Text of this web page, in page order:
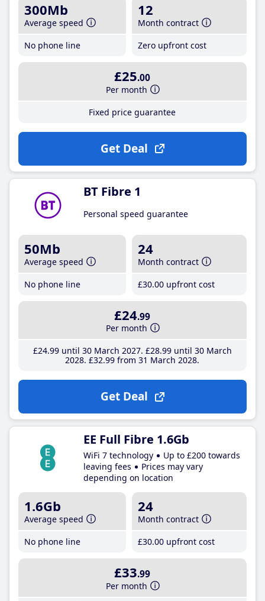
300Mb
Average speed
No phone line
12
Month contract
Zero upfront cost
£25.00
Per month
Fixed price guarantee
Get Deal
BT Fibre 1
Personal speed guarantee
50Mb
Average speed
No phone line
24
Month contract
£30.00 upfront cost
£24.99
Per month
£24.99until 30 March 2027 £28.99until 30 March
2028 £32.99 from 31 March 2028
Get Deal
EE Full Fibre 1.6Gb
WiFi 7 technology
Up to £200 towards
leaving fees
Prices may vary
depending on location
1.6Gb
Average speed
No phone line
24
Month contract
£30.00 upfront cost
£33.99
Per month